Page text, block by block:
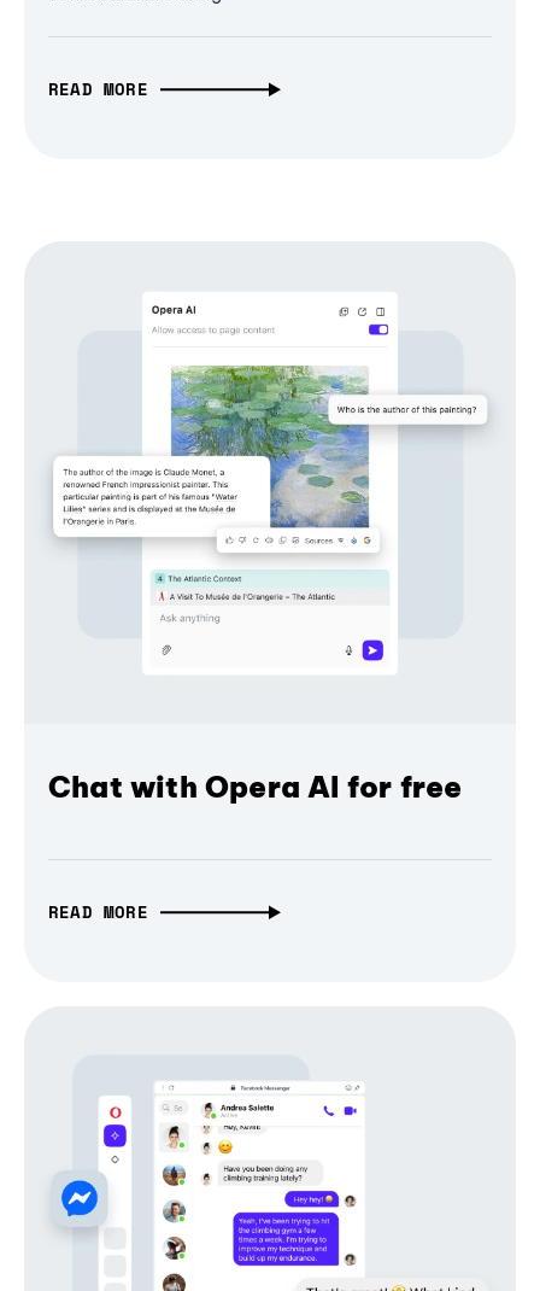
READ MORE
Chat with Opera AI for free
READ MORE